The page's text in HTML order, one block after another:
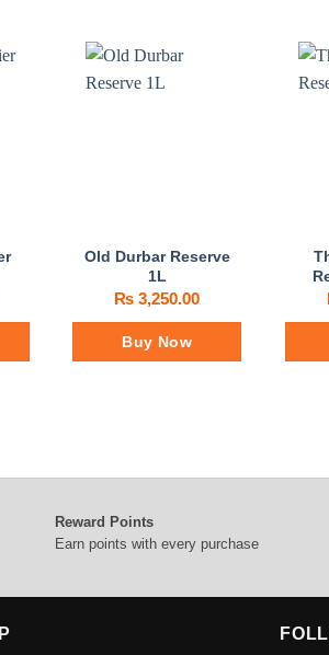
Old Durbar Reserve
1L
₨ 3,250.00
Buy Now
Reward Points
Earn points with every purchase